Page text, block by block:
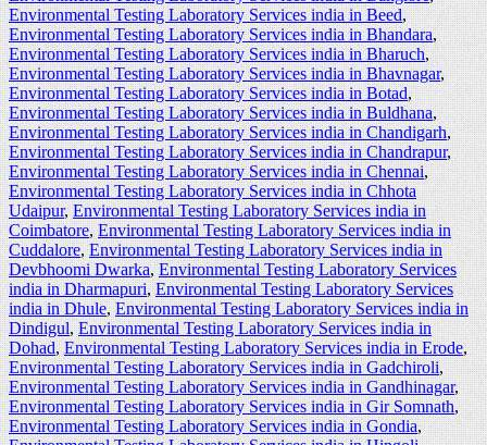
Environmental Testing Laboratory Services india in Beed,
Environmental Testing Laboratory Services india in Bhandara,
Environmental Testing Laboratory Services india in Bharuch,
Environmental Testing Laboratory Services india in Bhavnagar,
Environmental Testing Laboratory Services india in Botad,
Environmental Testing Laboratory Services india in Buldhana,
Environmental Testing Laboratory Services india in Chandigarh,
Environmental Testing Laboratory Services india in Chandrapur,
Environmental Testing Laboratory Services india in Chennai,
Environmental Testing Laboratory Services india in Chhota
Udaipur,Environmental Testing Laboratory Services india in
Coimbatore,Environmental Testing Laboratory Services india in
Cuddalore,Environmental Testing Laboratory Services india in
Devbhoomi Dwarka,Environmental Testing Laboratory Services
india in Dharmapuri,Environmental Testing Laboratory Services
india in Dhule,Environmental Testing Laboratory Services india in
Dindigul,Environmental Testing Laboratory Services india in
Dohad,Environmental Testing Laboratory Services india in Erode,
Environmental Testing Laboratory Services india in Gadchiroli,
Environmental Testing Laboratory Services india in Gandhinagar,
Environmental Testing Laboratory Services india in Gir Somnath,
Environmental Testing Laboratory Services india in Gondia,